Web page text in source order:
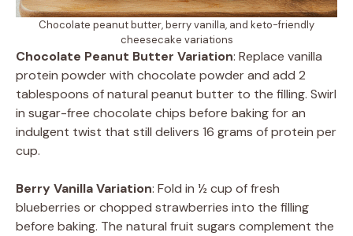
Chocolate peanut butter, berry vanilla, and keto-friendly
cheesecake variations
Chocolate Peanut Butter Variation: Replace vanilla
protein powder with chocolate powder and add 2
tablespoons of natural peanut butter to the filling. Swirl
in sugar-free chocolate chips before baking for an
indulgent twist that still delivers 16 grams of protein per
cup.
Berry Vanilla Variation: Fold in ½ cup of fresh
blueberries or chopped strawberries into the filling
before baking. The natural fruit sugars complement the